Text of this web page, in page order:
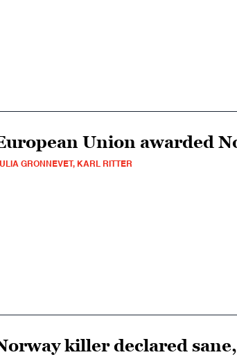
Union awarded
GRONNEVET, KARL RITTER
killer declared